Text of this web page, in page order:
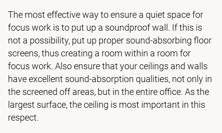
The most effective way to ensure a quiet space for
focus work is to put up a soundproof wall. If this is
not a possibility, put up proper sound-absorbing floor
screens, thus creating a room within a room for
focus work. Also ensure that your ceilings and walls
have excellent sound-absorption qualities, not only in
the screened off areas, but in the entire office. As the
largest surface, the ceiling is most important in this
respect.